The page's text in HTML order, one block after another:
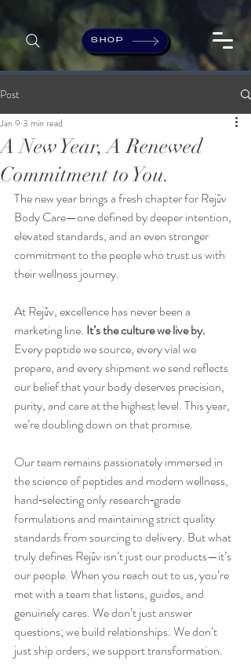
SHOP
Post
A New Year, A Renewed
Commitment to You.
Jan 9 3 min read
The new year brings a fresh chapter for Rejūv
Body Care—one defined by deeper intention,
elevated standards, and an even stronger
commitment to the people who trust us with
their wellness journey.
At Rejūv, excellence has never been a
marketing line. It’s the culture we live by.
Every peptide we source, every vial we
prepare, and every shipment we send reflects
our belief that your body deserves precision,
purity, and care at the highest level. This year,
we’re doubling down on that promise.
Our team remains passionately immersed in
the science of peptides and modern wellness,
hand‑selecting only research‑grade
formulations and maintaining strict quality
standards from sourcing to delivery. But what
truly defines Rejūv isn’t just our products—it’s
our people. When you reach out to us, you’re
met with a team that listens, guides, and
genuinely cares. We don’t just answer
questions; we build relationships. We don’t
just ship orders; we support transformation.